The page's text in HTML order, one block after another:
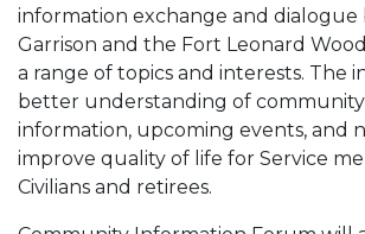
information exchange and
Garrison and the Fort Leonard
a range of topics and interests. The
better understanding of community
information, upcoming events, and
improve quality of life for Service
Civilians and retirees.